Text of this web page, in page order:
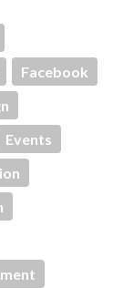
Facebook
Events